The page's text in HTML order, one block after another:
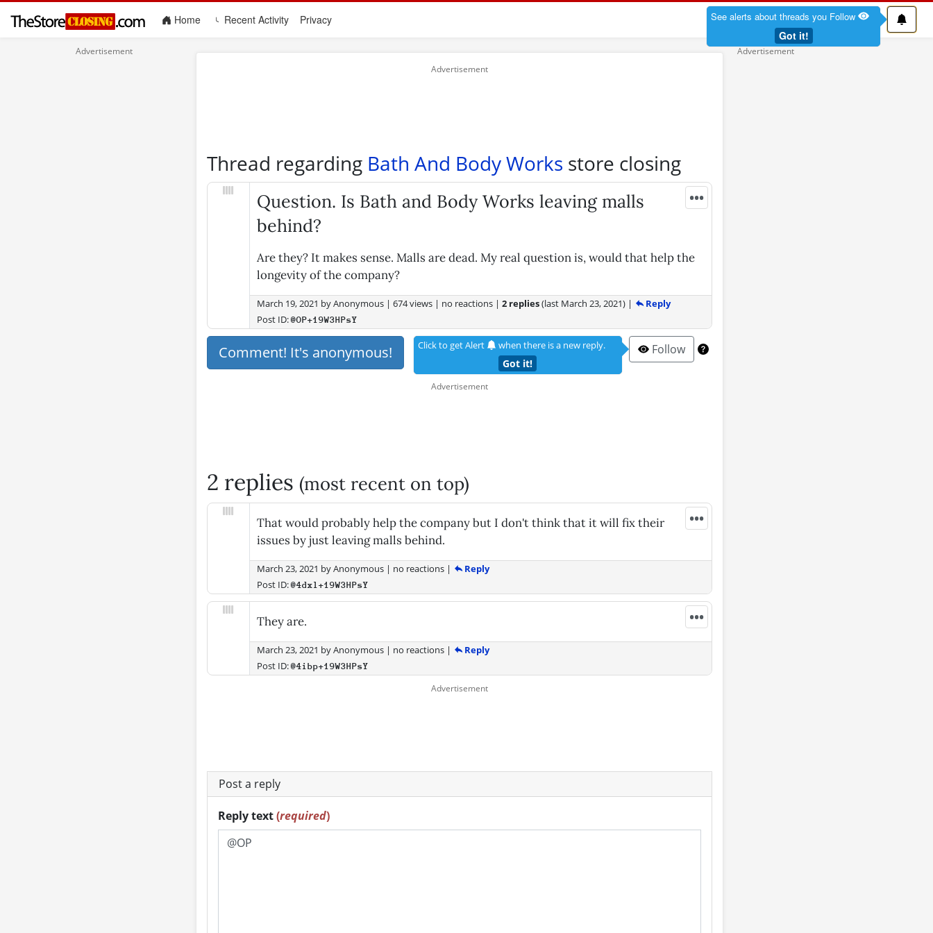
Home(current)Recent Activity Privacy See alerts about threads you Follow
Got it!
Thread regarding Bath And Body Works store closing
•••
Question. Is Bath and Body Works leaving malls
behind?
Are they? It makes sense. Malls are dead. My real question is, would that help the
longevity of the company?
March 19, 2021 byAnonymous | 674 views | no reactions |2 replies(last March 23, 2021) | Reply
Post ID:@OP+19W3HPsY
Comment! It's anonymous! Click to get Alert when there is a new reply.
Got it!
Follow
2 replies (most recent on top)
•••
That would probably help the company but I don't think that it will fix their
issues by just leaving malls behind.
March 23, 2021 byAnonymous | no reactions | Reply
Post ID:@4dxl+19W3HPsY
•••
They are.
March 23, 2021 byAnonymous | no reactions | Reply
Post ID:@4ibp+19W3HPsY
Post a reply
Reply text(required)